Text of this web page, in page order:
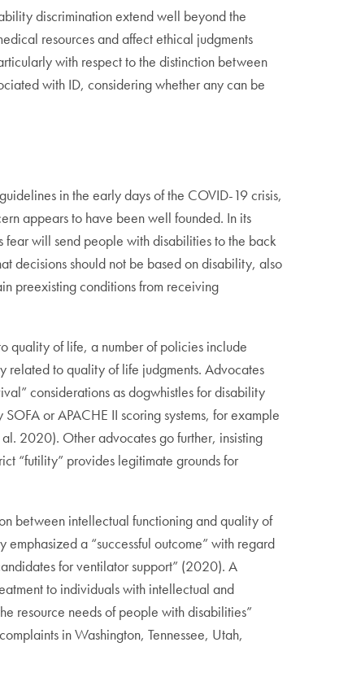
discrimination extend well beyond the
resources and affect ethical judgments
with respect to the distinction between
with ID, considering whether any can be
in the early days of the COVID-19 crisis,
appears to have been well founded. In its
will send people with disabilities to the back
decisions should not be based on disability, also
preexisting conditions from receiving
quality of life, a number of policies include
related to quality of life judgments. Advocates
considerations as dogwhistles for disability
or APACHE II scoring systems, for example
2020). Other advocates go further, insisting
“futility” provides legitimate grounds for
between intellectual functioning and quality of
a “successful outcome” with regard
for ventilator support” (2020). A
to individuals with intellectual and
resource needs of people with disabilities”
in Washington, Tennessee, Utah,